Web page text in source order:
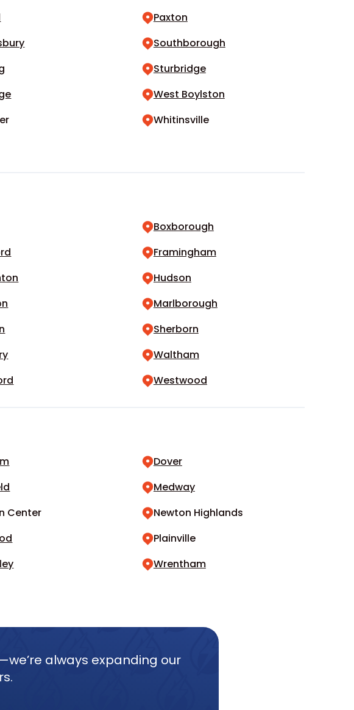
Paxton
Southborough
Sturbridge
West Boylston
Whitinsville
Boxborough
Framingham
Hudson
Marlborough
Sherborn
Waltham
Westwood
Dover
Medway
Center
Newton Highlands
Plainville
Wrentham
always expanding our